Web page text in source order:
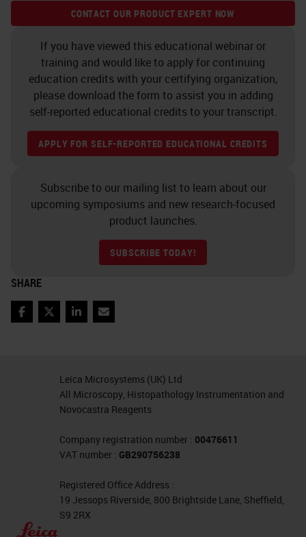
specifically, an amplification tree is
decorated with, in this case,
alkaline phosphatase. And then the
signal is then detected with fast
red. You have a nice chromogenic
signal. And then that's visualized
You see this spotty signal. And then
another beauty of this, it's not just a
qualitative result, but it's fully
quantitative with different image
lot in the lab. But the idea is that
you get that opportunity to get
Briefly about what makes the assay
special. RNAscope has been
around now for over 10 years and
the beauty is that the probes are
designed with this double Z
structure so that the bottom part of
the Z is 18 to 25 bases long and
that's fully complementary to your
CONTACT OUR PRODUCT EXPERT NOW
If you have viewed this educational webinar or
training and would like to apply for continuing
education credits with your certifying organization,
please download the form to assist you in adding
self-reported educational credits to your transcript.
APPLY FOR SELF-REPORTED EDUCATIONAL CREDITS
Subscribe to our mailing list to learn about our
upcoming symposiums and new research-focused
product launches.
SUBSCRIBE TODAY!
SHARE
FacebookTwitterLinkedInEmail
Leica Microsystems (UK) Ltd
All Microscopy, Histopathology Instrumentation and
Novocastra Reagents
Company registration number : 00476611
VAT number : GB290756238
Registered Office Address :
19 Jessops Riverside, 800 Brightside Lane, Sheffield,
S9 2RX